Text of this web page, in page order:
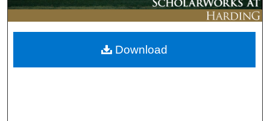
Digital Commons Network™
Download